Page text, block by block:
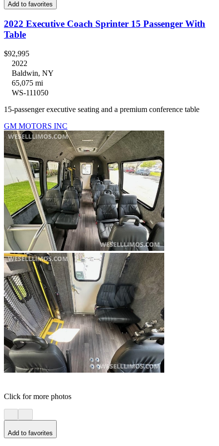
Add to favorites
2022 Executive Coach Sprinter 15 Passenger With
Table
$92,995
2022
Baldwin, NY
65,075 mi
WS-111050
15-passenger executive seating and a premium conference table
GM MOTORS INC
Click for more photos
Add to favorites